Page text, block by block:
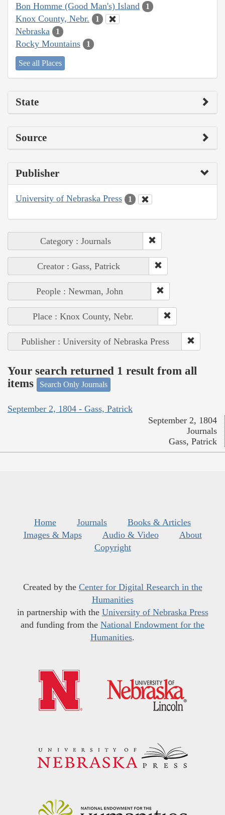
Bon Homme (Good Man's) Island 1
Knox County, Nebr. 1
Nebraska 1
Rocky Mountains 1
See all Places
State
Source
Publisher
University of Nebraska Press 1
Category : Journals
Creator : Gass, Patrick
People : Newman, John
Place : Knox County, Nebr.
Publisher : University of Nebraska Press
Your search returned 1 result from all
items
Search Only Journals
September 2, 1804 - Gass, Patrick
September 2, 1804
Journals
Gass, Patrick
Home Journals
Books & Articles
Images & Maps
Audio & Video
About
Copyright
Created by the Center for Digital Research in the
Humanities
in partnership with the University of Nebraska Press
and funding from the National Endowment for the
Humanities.